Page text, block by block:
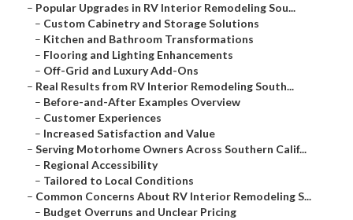
– Popular Upgrades in RV Interior Remodeling Sou...
– Custom Cabinetry and Storage Solutions
– Kitchen and Bathroom Transformations
– Flooring and Lighting Enhancements
– Off-Grid and Luxury Add-Ons
– Real Results from RV Interior Remodeling South...
– Before-and-After Examples Overview
– Customer Experiences
– Increased Satisfaction and Value
– Serving Motorhome Owners Across Southern Calif...
– Regional Accessibility
– Tailored to Local Conditions
– Common Concerns About RV Interior Remodeling S...
– Budget Overruns and Unclear Pricing